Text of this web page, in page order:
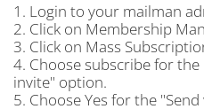
1. Login to your mailman
2. Click on Membership
3. Click on Mass
4. Choose subscribe for
invite" option.
5. Choose Yes for the